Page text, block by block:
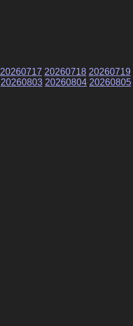
20260717 20260718 20260719
20260803 20260804 20260805